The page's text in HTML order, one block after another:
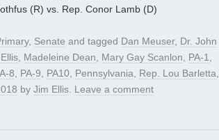
(R) vs. Rep. Conor Lamb (D)
, Senate and tagged Dan Meuser, Dr. John
, Madeleine Dean, Mary Gay Scanlon, PA-1,
8, PA-9, PA10, Pennsylvania, Rep. Lou Barletta,
by Jim Ellis. Leave a comment